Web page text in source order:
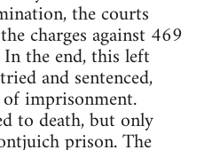
the courts
charges against 469
the end, this left
and sentenced,
imprisonment.
to death, but only
prison. The